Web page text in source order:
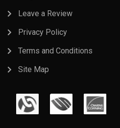
Leave a Review
Privacy Policy
Terms and Conditions
Site Map